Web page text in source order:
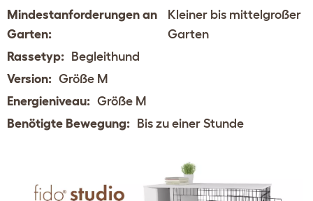
Mindestanforderungen an
Garten:
Kleiner bis mittelgroßer
Garten
Rassetyp: Begleithund
Version: Größe M
Energieniveau: Größe M
Benötigte Bewegung: Bis zu einer Stunde